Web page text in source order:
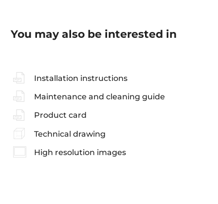
You may also be interested in
Installation instructions
Maintenance and cleaning guide
Product card
Technical drawing
High resolution images